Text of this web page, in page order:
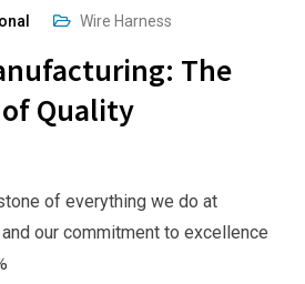
Wire Harness
The
Quality
of everything we do at
our commitment to excellence